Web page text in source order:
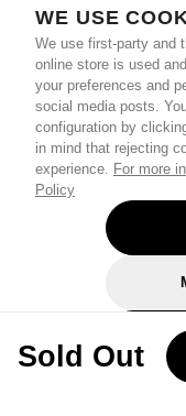
WE USE
We use first-party and
online store is used
your preferences and
social media posts.
configuration by
in mind that rejecting
experience. For more
Policy
Sold Out